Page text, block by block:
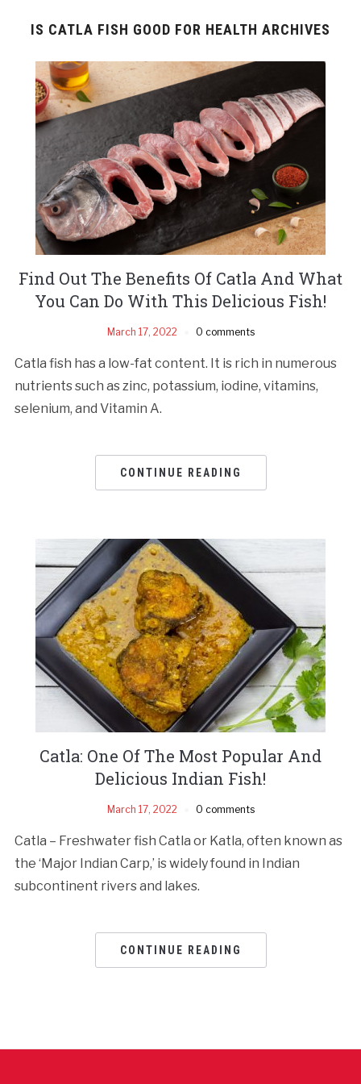
IS CATLA FISH GOOD FOR HEALTH ARCHIVES
Find Out The Benefits Of Catla And What
You Can Do With This Delicious Fish!
March 17, 2022 0 comments
Catla fish has a low-fat content. It is rich in numerous
nutrients such as zinc, potassium, iodine, vitamins,
selenium, and Vitamin A.
CONTINUE READING
Catla: One Of The Most Popular And
Delicious Indian Fish!
March 17, 2022 0 comments
Catla – Freshwater fish Catla or Katla, often known as
the ‘Major Indian Carp,’ is widely found in Indian
subcontinent rivers and lakes.
CONTINUE READING